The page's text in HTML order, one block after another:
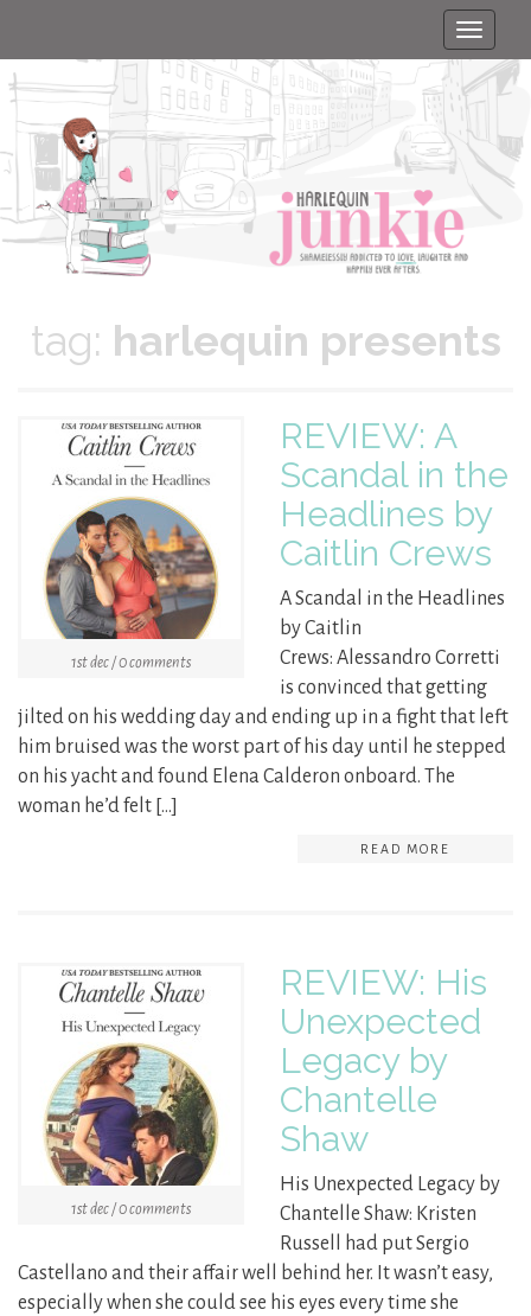
Toggle
tag: harlequin presents
1st dec / 0 comments
REVIEW: A
Scandal in the
Headlines by
Caitlin Crews
A Scandal in the Headlines
by Caitlin
Crews: Alessandro Corretti
is convinced that getting
jilted on his wedding day and ending up in a fight that left
him bruised was the worst part of his day until he stepped
on his yacht and found Elena Calderon onboard. The
woman he’d felt […]
READ MORE
1st dec / 0 comments
REVIEW: His
Unexpected
Legacy by
Chantelle
Shaw
His Unexpected Legacy by
Chantelle Shaw: Kristen
Russell had put Sergio
Castellano and their affair well behind her. It wasn’t easy,
especially when she could see his eyes every time she